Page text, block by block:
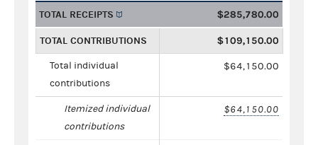
TOTAL RECEIPTS $285,780.00
TOTAL CONTRIBUTIONS $109,150.00
Total individual
contributions
$64,150.00
Itemized individual
contributions
$64,150.00